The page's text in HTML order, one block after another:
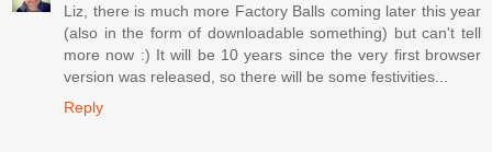
Liz, there is much more Factory Balls coming later this year
(also in the form of downloadable something) but can't tell
more now :) It will be 10 years since the very first browser
version was released, so there will be some festivities...
Reply